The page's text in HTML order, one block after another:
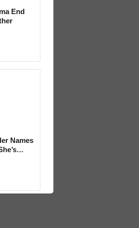
End
Names